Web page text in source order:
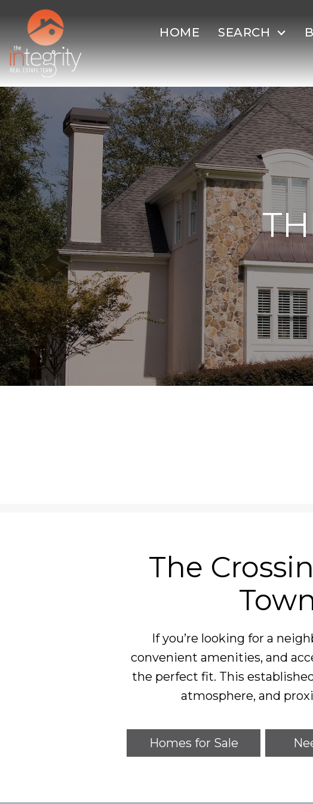
HOME SEARCH
The
If you’re looking for a
convenient amenities, and
the perfect fit. This
atmosphere, and
Homes for Sale